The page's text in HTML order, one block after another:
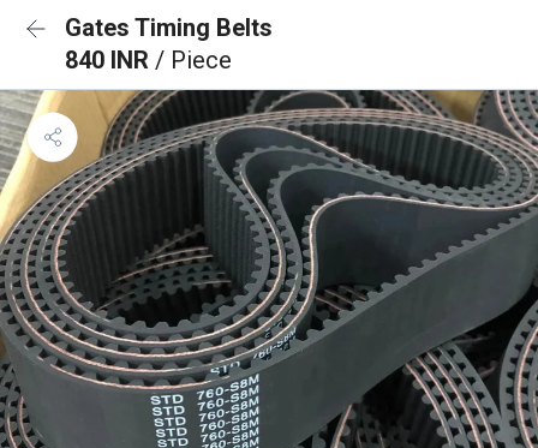
Gates Timing Belts
840 INR / Piece